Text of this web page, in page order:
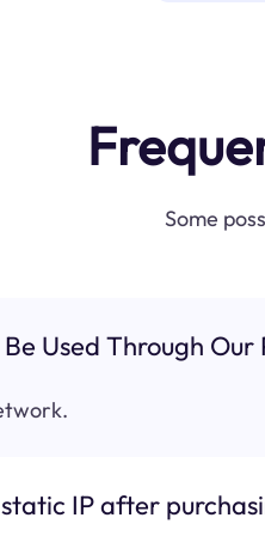
Some
Used Through Our
IP after